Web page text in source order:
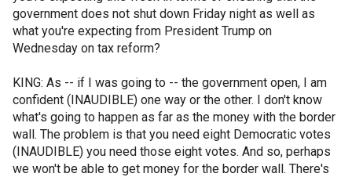
government does not shut down Friday night as well as
what you're expecting from President Trump on
Wednesday on tax reform?
KING: As -- if I was going to -- the government open, I am
confident (INAUDIBLE) one way or the other. I don't know
what's going to happen as far as the money with the border
wall. The problem is that you need eight Democratic votes
(INAUDIBLE) you need those eight votes. And so, perhaps
we won't be able to get money for the border wall. There's